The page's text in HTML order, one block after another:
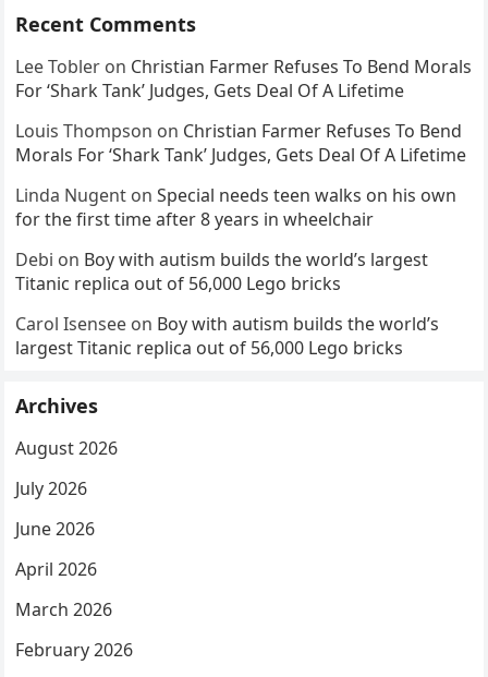
Recent Comments
Lee Tobler on Christian Farmer Refuses To Bend Morals
For ‘Shark Tank’ Judges, Gets Deal Of A Lifetime
Louis Thompson on Christian Farmer Refuses To Bend
Morals For ‘Shark Tank’ Judges, Gets Deal Of A Lifetime
Linda Nugent onSpecial needs teen walks on his own
for the first time after 8 years in wheelchair
Debi on Boy with autism builds the world’s largest
Titanic replica out of 56,000 Lego bricks
Carol Isensee on Boy with autism builds the world’s
largest Titanic replica out of 56,000 Lego bricks
Archives
August 2026
July 2026
June 2026
April 2026
March 2026
February 2026